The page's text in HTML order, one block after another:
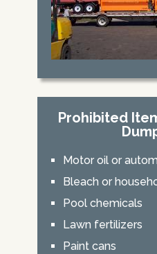
Prohibited
Motor oil or
Bleach or
Pool chemicals
Lawn fertilizers
Paint cans